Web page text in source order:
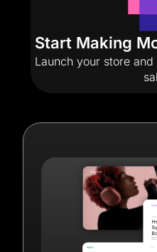
Start Making
Launch your store